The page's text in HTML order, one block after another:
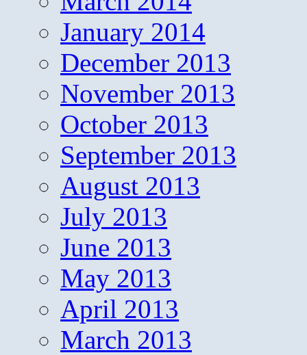
January 2014
December 2013
November 2013
October 2013
September 2013
August 2013
July 2013
June 2013
May 2013
April 2013
March 2013